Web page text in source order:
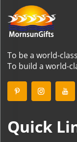
To be a world-
To build a world-
Quick